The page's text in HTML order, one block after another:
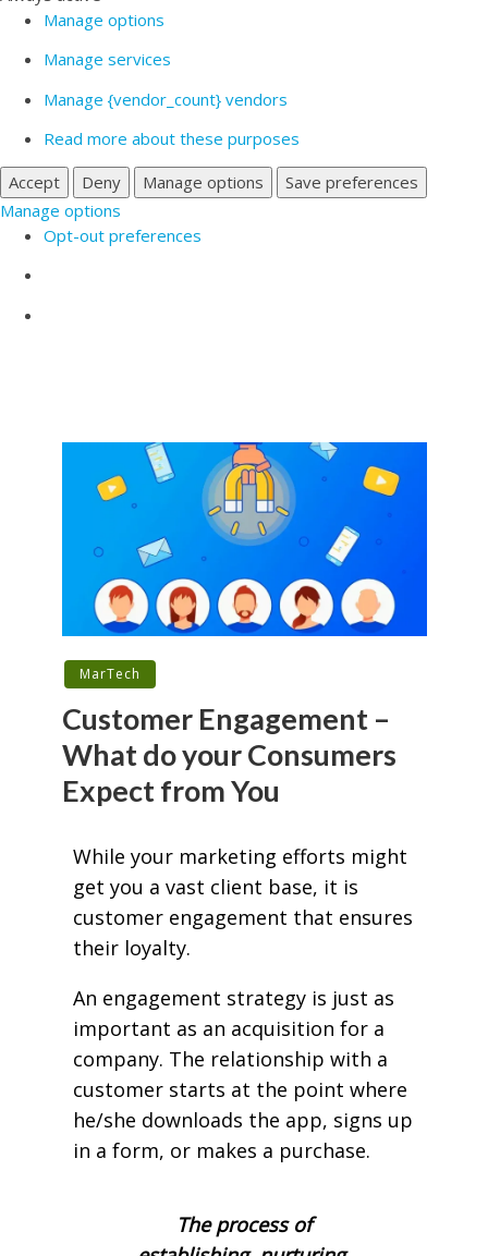
Manage options
Manage services
Manage {vendor_count} vendors
Read more about these purposes
Accept
Deny Manage options
Save preferences
Manage options
Opt-out preferences
MarTech
Customer Engagement –
What do your Consumers
Expect from You
While your marketing efforts might
get you a vast client base, it is
customer engagement that ensures
their loyalty.
An engagement strategy is just as
important as an acquisition for a
company. The relationship with a
customer starts at the point where
he/she downloads the app, signs up
in a form, or makes a purchase.
The process of